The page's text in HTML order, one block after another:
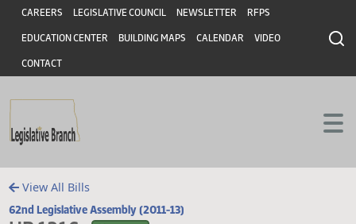
Skip to main content
Skip to main content
Header
CAREERS LEGISLATIVE COUNCIL NEWSLETTER RFPS
EDUCATION CENTER BUILDING MAPS CALENDAR VIDEO
CONTACT
View All Bills